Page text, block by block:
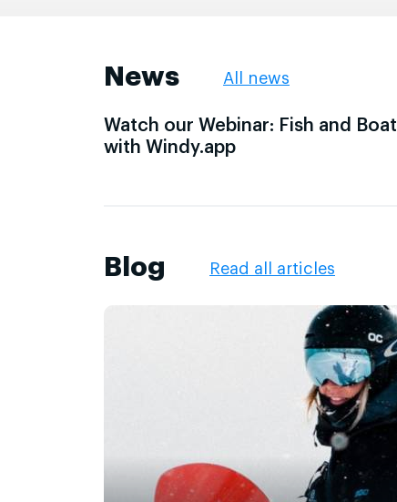
News All news
Watch our Webinar: Fish and Boat
with Windy.app
Blog Read all articles